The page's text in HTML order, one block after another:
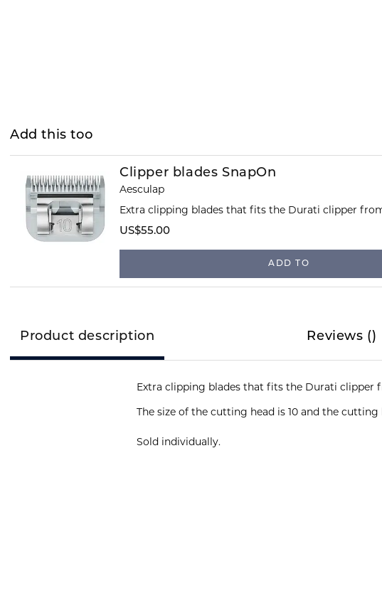
Add this too
Clipper blades SnapOn
Aesculap
Extra clipping blades that fits the Durati clipper
US$55.00
ADD TO
Product description Reviews ()
The size of the cutting head is 10 and the
Sold individually.